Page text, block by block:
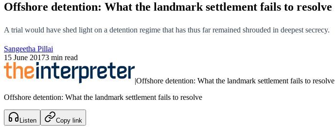
Offshore detention: What the landmark settlement fails to resolve
A trial would have shed light on a detention regime that has thus far remained shrouded in deepest secrecy.
Sangeetha Pillai
15 June 20173 min read
|Offshore detention: What the landmark settlement fails to resolve
Offshore detention: What the landmark settlement fails to resolve
Listen Copy link